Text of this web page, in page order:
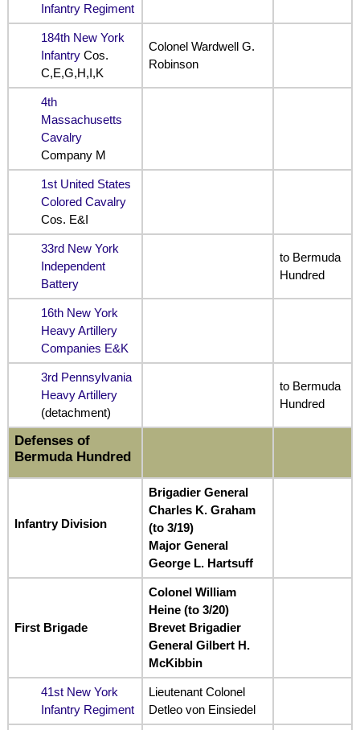
Infantry Regiment
184th New York
Infantry Cos.
C,E,G,H,I,K
Colonel Wardwell G.
Robinson
4th
Massachusetts
Cavalry
Company M
1st United States
Colored Cavalry
Cos. E&I
33rd New York
Independent
Battery
to Bermuda
Hundred
16th New York
Heavy Artillery
Companies E&K
3rd Pennsylvania
Heavy Artillery
(detachment)
to Bermuda
Hundred
Defenses of
Bermuda Hundred
Infantry Division
Brigadier General
Charles K. Graham
(to 3/19)
Major General
George L. Hartsuff
First Brigade
Colonel William
Heine (to 3/20)
Brevet Brigadier
General Gilbert H.
McKibbin
41st New York
Infantry Regiment
Lieutenant Colonel
Detleo von Einsiedel